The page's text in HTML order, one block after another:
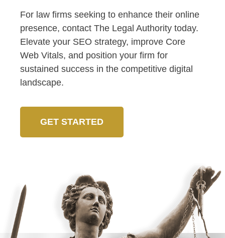
For law firms seeking to enhance their online
presence, contact The Legal Authority today.
Elevate your SEO strategy, improve Core
Web Vitals, and position your firm for
sustained success in the competitive digital
landscape.
GET STARTED